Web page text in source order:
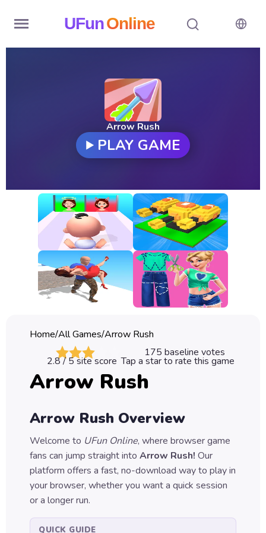
UFunOnline
New
Games
All
Games
Classic
Sprunki
Games
Car
Games
Games
Puzzle
Games
Arrow Rush
PLAY GAME
Home/All Games/Arrow Rush
175 baseline votes
2.8/ 5 site score Tap a star to rate this game
Arrow Rush
Arrow Rush Overview
Welcome to UFun Online, where browser game
fans can jump straight into Arrow Rush! Our
platform offers a fast, no-download way to play in
your browser, whether you want a quick session
or a longer run.
QUICK GUIDE